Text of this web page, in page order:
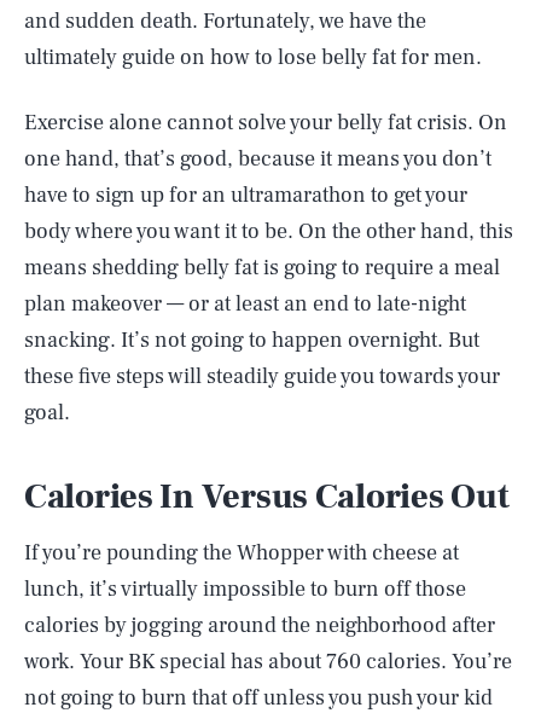
and sudden death. Fortunately, we have the
ultimately guide on how to lose belly fat for men.
Exercise alone cannot solve your belly fat crisis. On
one hand, that’s good, because it means you don’t
have to sign up for an ultramarathon to get your
body where you want it to be. On the other hand, this
means shedding belly fat is going to require a meal
plan makeover — or at least an end to late-night
snacking. It’s not going to happen overnight. But
these five steps will steadily guide you towards your
goal.
Calories In Versus Calories Out
If you’re pounding the Whopper with cheese at
lunch, it’s virtually impossible to burn off those
calories by jogging around the neighborhood after
work. Your BK special has about 760 calories. You’re
not going to burn that off unless you push your kid